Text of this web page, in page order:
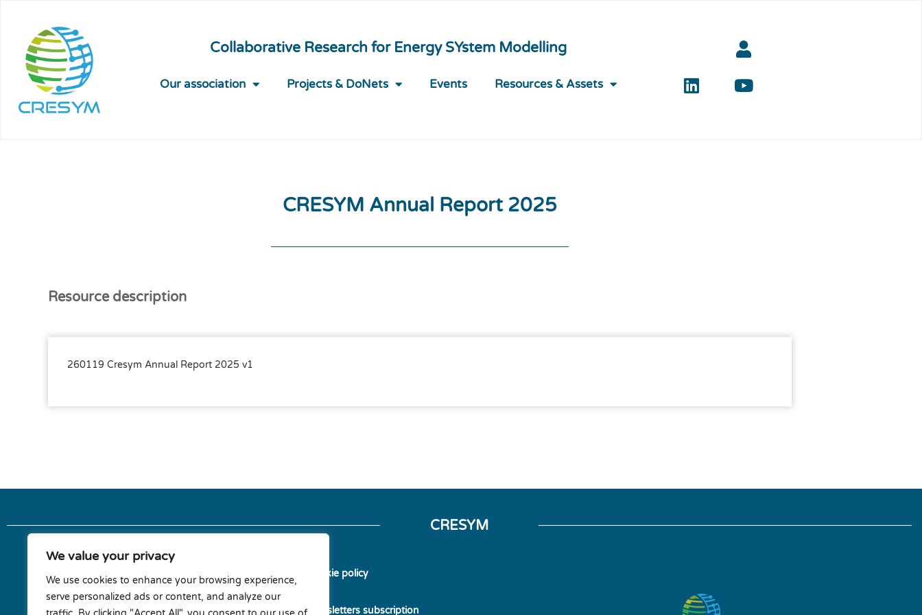
We value your privacy
We use cookies to enhance your browsing experience,
serve personalized ads or content, and analyze our
Collaborative Research for Energy SYstem Modelling
Our association Projects & DoNets Events Resources & Assets
CRESYM Annual Report 2025
Resource description
260119 Cresym Annual Report 2025 v1
CRESYM
Terms & conditions
Privacy policy
Cookie policy
Newsletters subscription